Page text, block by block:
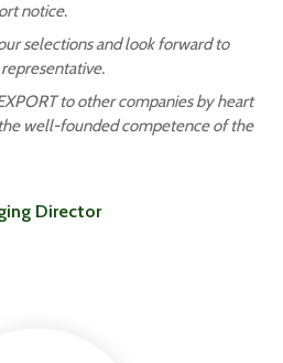
notice.
selections and look forward to
to other companies by heart
well-founded competence of the
Director